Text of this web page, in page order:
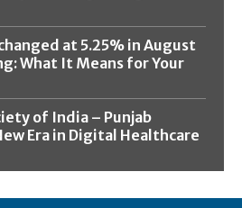
at 5.25% in August
What It Means for Your
of India – Punjab
Era in Digital Healthcare